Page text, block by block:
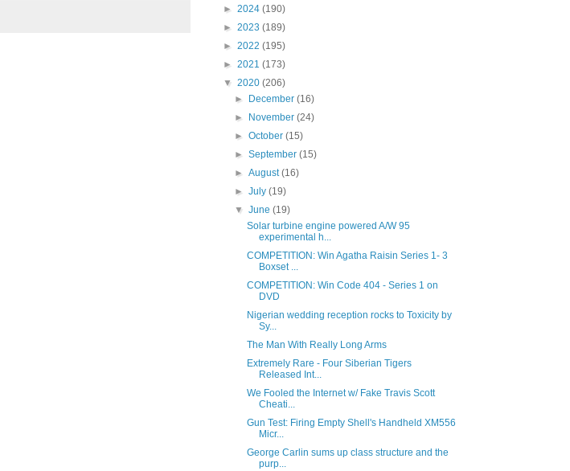
► 2024 (190)
► 2023 (189)
► 2022 (195)
► 2021 (173)
▼ 2020 (206)
►
December(16)
►
November(24)
►October(15)
►September(15)
►August(16)
►July(19)
▼June(19)
Solar turbine engine powered A/W 95
experimental h...
COMPETITION: Win Agatha Raisin Series 1- 3
Boxset ...
COMPETITION: Win Code 404 - Series 1 on
DVD
Nigerian wedding reception rocks to Toxicity by
Sy...
The Man With Really Long Arms
Extremely Rare - Four Siberian Tigers
Released Int...
We Fooled the Internet w/ Fake Travis Scott
Cheati...
Gun Test: Firing Empty Shell's Handheld XM556
Micr...
George Carlin sums up class structure and the
purp...